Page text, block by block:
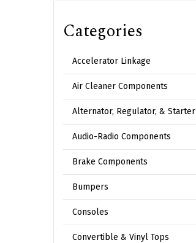
Categories
Accelerator Linkage
Air Cleaner Components
Alternator, Regulator, & Starter
Audio-Radio Components
Brake Components
Bumpers
Consoles
Convertible & Vinyl Tops